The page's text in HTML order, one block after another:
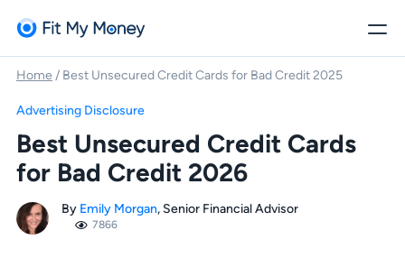
Home / Best Unsecured Credit Cards for Bad Credit 2025
Advertising Disclosure
Best Unsecured Credit Cards
for Bad Credit 2026
By Emily Morgan, Senior Financial Advisor
7866